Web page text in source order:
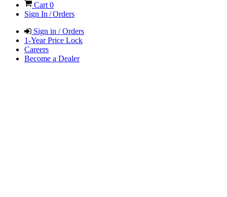
Cart 0
Sign In / Orders
Sign in / Orders
1-Year Price Lock
Careers
Become a Dealer